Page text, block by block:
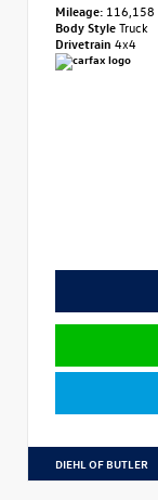
Mileage: 116,158
Body StyleTruck
Drivetrain 4x4
DIEHL OF BUTLER